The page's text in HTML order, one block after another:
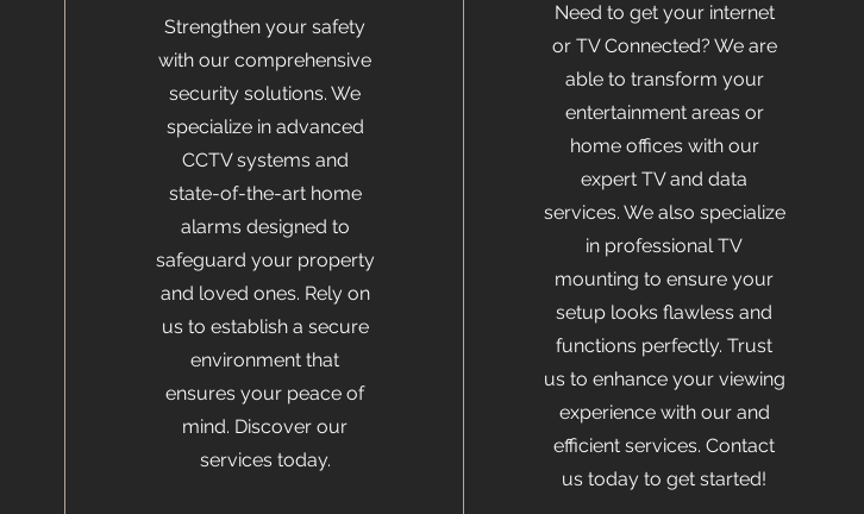
Strengthen your safety
with our comprehensive
security solutions. We
specialize in advanced
CCTV systems and
state-of-the-art home
alarms designed to
safeguard your property
and loved ones. Rely on
us to establish a secure
environment that
ensures your peace of
mind. Discover our
services today.
Need to get your internet
or TV Connected? We are
able to transform your
entertainment areas or
home offices with our
expert TV and data
services. We also specialize
in professional TV
mounting to ensure your
setup looks flawless and
functions perfectly. Trust
us to enhance your viewing
experience with our and
efficient services. Contact
us today to get started!